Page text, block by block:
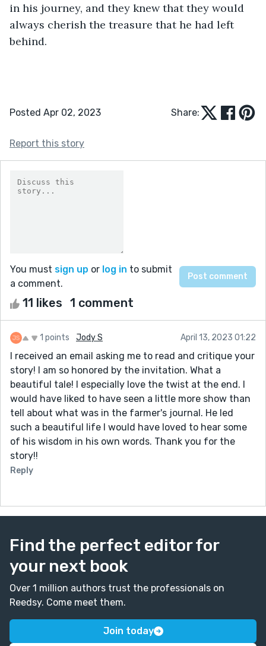
in his journey, and they knew that they would
always cherish the treasure that he had left
behind.
Posted Apr 02, 2023 Share:
Report this story
You must sign up or log in to submit
a comment.
11 likes 1 comment
1 points Jody S April 13, 2023 01:22
I received an email asking me to read and critique your
story! I am so honored by the invitation. What a
beautiful tale! I especially love the twist at the end. I
would have liked to have seen a little more show than
tell about what was in the farmer's journal. He led
such a beautiful life I would have loved to hear some
of his wisdom in his own words. Thank you for the
story!!
Reply
Find the perfect editor for
your next book
Over 1 million authors trust the professionals on
Reedsy. Come meet them.
Join today